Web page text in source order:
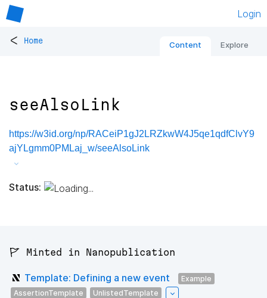
Login
< Home Content Explore
seeAlsoLink
https://w3id.org/np/RACeiP1gJ2LRZkwW4J5qe1qdfClvY9
ajYLgmm0PMLaj_w/seeAlsoLink
Status:
🚩 Minted in Nanopublication
Template: Defining a new event
Example
AssertionTemplate
UnlistedTemplate